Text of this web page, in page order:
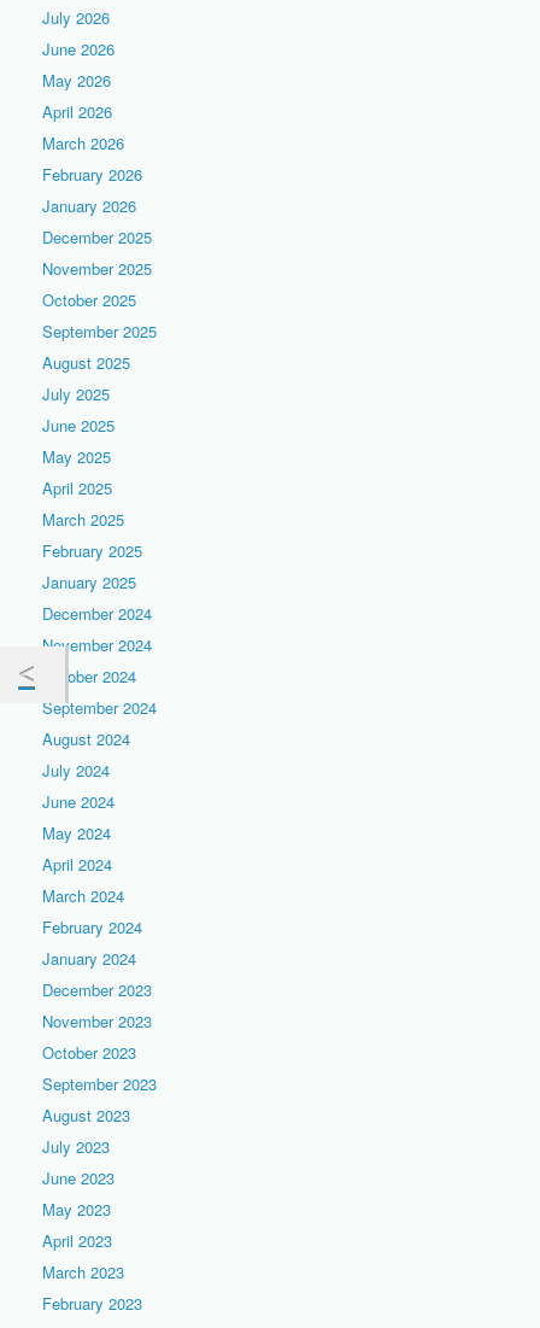
July 2026
June 2026
May 2026
April 2026
March 2026
February 2026
January 2026
December 2025
November 2025
October 2025
September 2025
August 2025
July 2025
June 2025
May 2025
April 2025
March 2025
February 2025
January 2025
December 2024
November 2024
October 2024
September 2024
August 2024
July 2024
June 2024
May 2024
April 2024
March 2024
February 2024
January 2024
December 2023
November 2023
October 2023
September 2023
August 2023
July 2023
June 2023
May 2023
April 2023
March 2023
February 2023